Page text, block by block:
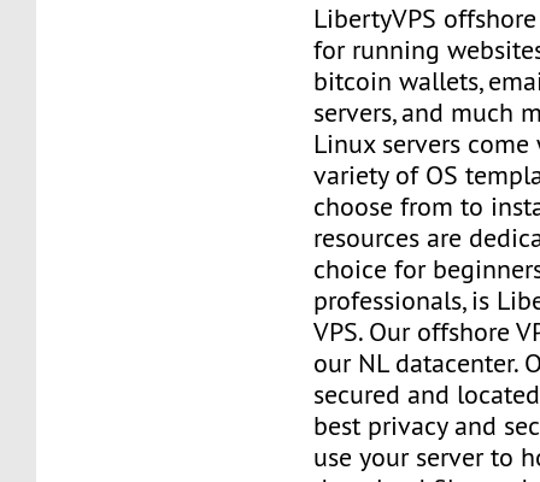
LibertyVPS
for running
bitcoin wallets,
servers, and much
Linux servers
variety of OS
choose from to
resources are
choice for
professionals, is
VPS. Our offshore
our NL datacenter.
secured and
best privacy and
use your server to